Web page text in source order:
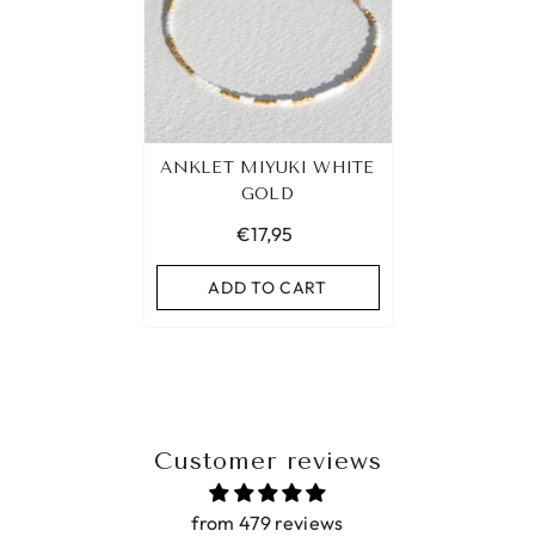
ANKLET MIYUKI WHITE
GOLD
€17,95
ADD TO CART
Customer reviews
from 479 reviews